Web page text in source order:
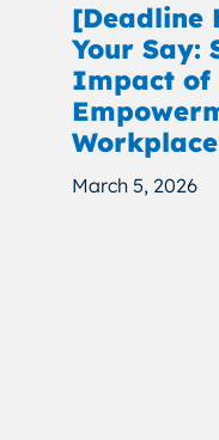
[Deadline
Your Say:
Impact of
Workplace
March 5, 2026